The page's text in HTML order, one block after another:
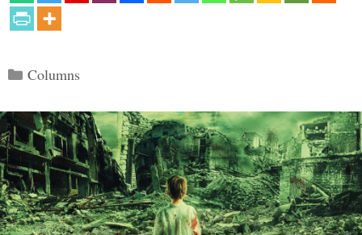
Categories
Columns